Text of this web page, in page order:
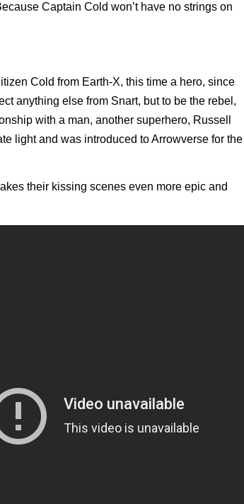
Captain Cold won’t have no strings on
Cold from Earth-X, this time a hero, since
anything else from Snart, but to be the rebel,
with a man, another superhero, Russell
light and was introduced to Arrowverse for the
their kissing scenes even more epic and